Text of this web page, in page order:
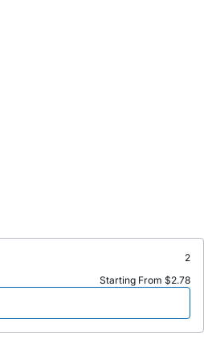
2
Starting From $2.78